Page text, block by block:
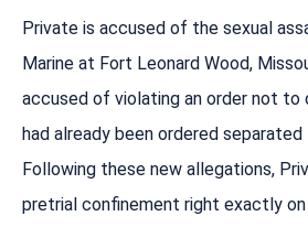
Private is accused of the sexual
Marine at Fort Leonard Wood,
accused of violating an order not to
had already been ordered
Following these new allegations,
pretrial confinement right exactly on